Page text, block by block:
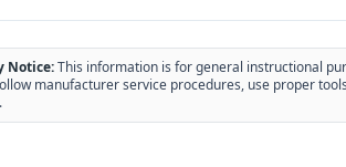
Notice:This information is for general instructional
manufacturer service procedures, use proper